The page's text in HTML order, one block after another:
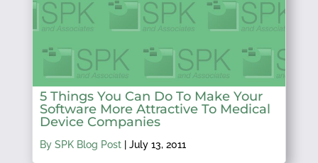
5 Things You Can Do To Make Your
Software More Attractive To Medical
Device Companies
By SPK Blog Post| July 13, 2011